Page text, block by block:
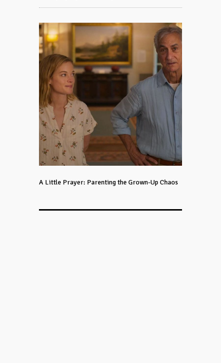
A Little Prayer: Parenting the Grown-Up Chaos